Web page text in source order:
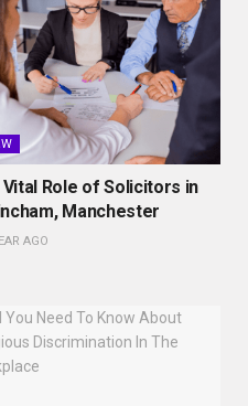
Role of Solicitors in
Manchester
AGO